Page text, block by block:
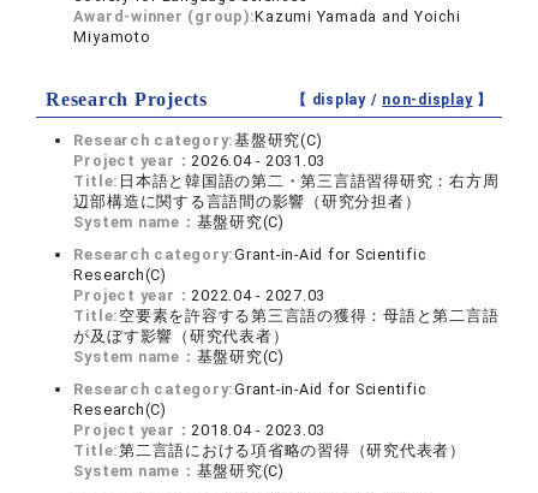
Award-winner (group):Kazumi Yamada and Yoichi
Miyamoto
Research Projects 【 display / non-display】
Research category:基盤研究(C)
Project year：2026.04 - 2031.03
Title: 日本語と韓国語の第二・第三言語習得研究：右方周
辺部構造に関する言語間の影響（研究分担者）
System name： 基盤研究(C)
Research category:Grant-in-Aid for Scientific
Research(C)
Project year：2022.04 - 2027.03
Title: 空要素を許容する第三言語の獲得：母語と第二言語
が及ぼす影響（研究代表者）
System name： 基盤研究(C)
Research category:Grant-in-Aid for Scientific
Research(C)
Project year：2018.04 - 2023.03
Title:第二言語における項省略の習得（研究代表者）
System name： 基盤研究(C)